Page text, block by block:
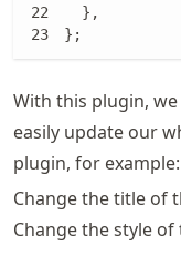
  },
};
With this plugin, we
easily update our
plugin, for example:
Change the title of
Change the style